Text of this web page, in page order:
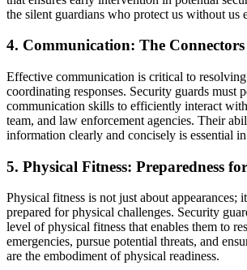
the silent guardians who protect us without us
4. Communication: The Connectors
Effective communication is critical to
coordinating responses. Security guards must
communication skills to efficiently interact
team, and law enforcement agencies. Their
information clearly and concisely is essential
5. Physical Fitness: Preparedness
Physical fitness is not just about appearances;
prepared for physical challenges. Security
level of physical fitness that enables them to
emergencies, pursue potential threats, and
are the embodiment of physical readiness.